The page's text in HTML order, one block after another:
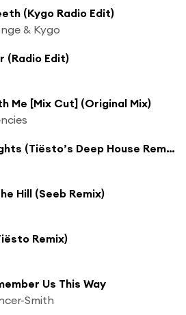
(Kygo Radio Edit)
& Kygo
(Radio Edit)
Me [Mix Cut] (Original Mix)
Summer Nights (Tiësto’s Deep House Remix) [feat. John Legend]
Hill (Seeb Remix)
Remix)
Us This Way
Smith